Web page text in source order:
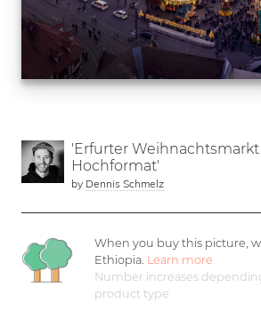
'Erfurter
Hochformat'
by Dennis Schmelz
When you buy this picture,
Ethiopia. Learn more
Number increases
product type